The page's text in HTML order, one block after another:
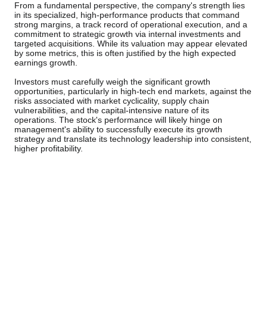
From a fundamental perspective, the company's strength lies
in its specialized, high-performance products that command
strong margins, a track record of operational execution, and a
commitment to strategic growth via internal investments and
targeted acquisitions. While its valuation may appear elevated
by some metrics, this is often justified by the high expected
earnings growth.
Investors must carefully weigh the significant growth
opportunities, particularly in high-tech end markets, against the
risks associated with market cyclicality, supply chain
vulnerabilities, and the capital-intensive nature of its
operations. The stock's performance will likely hinge on
management's ability to successfully execute its growth
strategy and translate its technology leadership into consistent,
higher profitability.